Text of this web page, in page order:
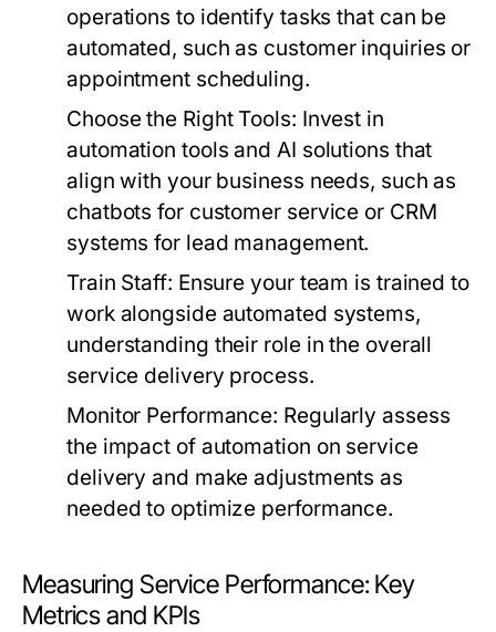
operations to identify tasks that can be
automated, such as customer inquiries or
appointment scheduling.
Choose the Right Tools: Invest in
automation tools and AI solutions that
align with your business needs, such as
chatbots for customer service or CRM
systems for lead management.
Train Staff: Ensure your team is trained to
work alongside automated systems,
understanding their role in the overall
service delivery process.
Monitor Performance: Regularly assess
the impact of automation on service
delivery and make adjustments as
needed to optimize performance.
Measuring Service Performance: Key
Metrics and KPIs